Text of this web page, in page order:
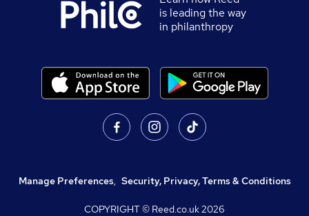
is leading the way
in philanthropy
Manage Preferences, Security, Privacy, Terms & Conditions
COPYRIGHT © Reed.co.uk2026